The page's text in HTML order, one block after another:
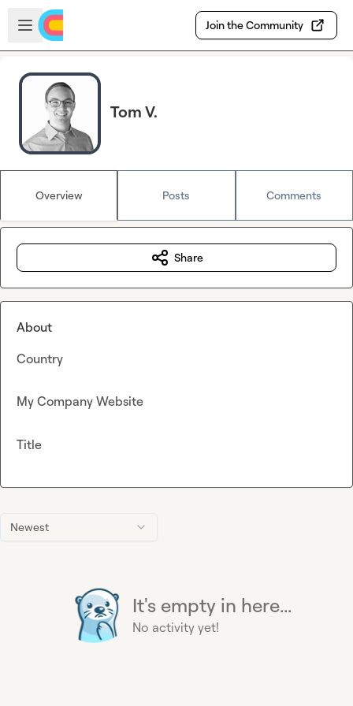
Skip to main content
Open sidebar
Join the Community
Tom V.
Overview Posts Comments
Newest
It's empty in here...
No activity yet!
Share
About
Country
My Company Website
Title